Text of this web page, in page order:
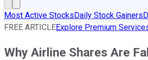
Most Active StocksDaily Stock Gainers
FREE ARTICLEExplore Premium
Why Airline Shares Are